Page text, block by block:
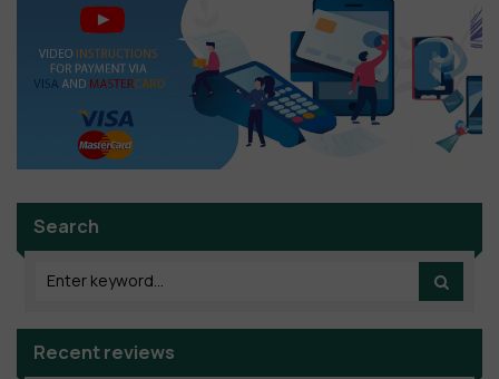
Search
Recent reviews